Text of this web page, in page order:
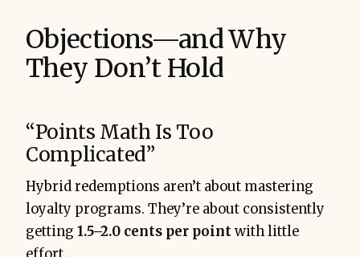
Objections—and Why
They Don’t Hold
“Points Math Is Too
Complicated”
Hybrid redemptions aren’t about mastering
loyalty programs. They’re about consistently
getting 1.5–2.0 cents per pointwith little